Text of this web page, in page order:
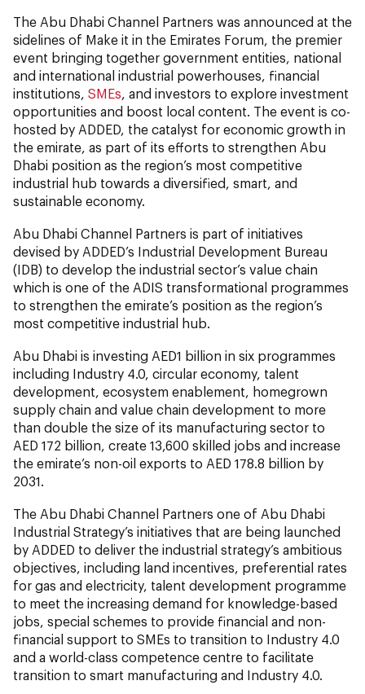
The Abu Dhabi Channel Partners was announced at the
sidelines of Make it in the Emirates Forum, the premier
event bringing together government entities, national
and international industrial powerhouses, financial
institutions, SMEs , and investors to explore investment
opportunities and boost local content. The event is co-
hosted by ADDED, the catalyst for economic growth in
the emirate, as part of its efforts to strengthen Abu
Dhabi position as the region’s most competitive
industrial hub towards a diversified, smart, and
sustainable economy.
Abu Dhabi Channel Partners is part of initiatives
devised by ADDED’s Industrial Development Bureau
(IDB) to develop the industrial sector’s value chain
which is one of the ADIS transformational programmes
to strengthen the emirate’s position as the region’s
most competitive industrial hub.
Abu Dhabi is investing AED1 billion in six programmes
including Industry 4.0, circular economy, talent
development, ecosystem enablement, homegrown
supply chain and value chain development to more
than double the size of its manufacturing sector to
AED 172 billion, create 13,600 skilled jobs and increase
the emirate’s non-oil exports to AED 178.8 billion by
2031.
The Abu Dhabi Channel Partners one of Abu Dhabi
Industrial Strategy’s initiatives that are being launched
by ADDED to deliver the industrial strategy’s ambitious
objectives, including land incentives, preferential rates
for gas and electricity, talent development programme
to meet the increasing demand for knowledge-based
jobs, special schemes to provide financial and non-
financial support to SMEs to transition to Industry 4.0
and a world-class competence centre to facilitate
transition to smart manufacturing and Industry 4.0.